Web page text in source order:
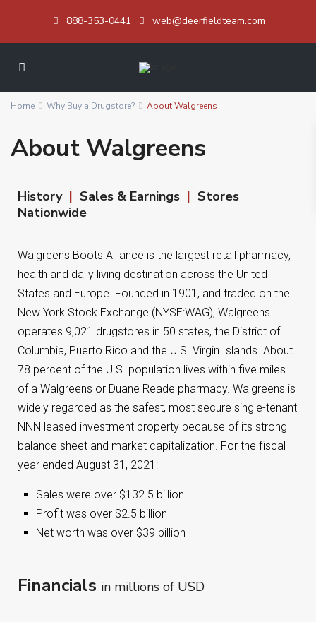
888-353-0441 web@deerfieldteam.com
Home Why Buy a Drugstore? About Walgreens
About Walgreens
History | Sales & Earnings | Stores
Nationwide
Walgreens Boots Alliance is the largest retail pharmacy,
health and daily living destination across the United
States and Europe. Founded in 1901, and traded on the
New York Stock Exchange (NYSE:WAG), Walgreens
operates 9,021 drugstores in 50 states, the District of
Columbia, Puerto Rico and the U.S. Virgin Islands. About
78 percent of the U.S. population lives within five miles
of a Walgreens or Duane Reade pharmacy. Walgreens is
widely regarded as the safest, most secure single-tenant
NNN leased investment property because of its strong
balance sheet and market capitalization. For the fiscal
year ended August 31, 2021:
Sales were over $132.5 billion
Profit was over $2.5 billion
Net worth was over $39 billion
Financials in millions of USD